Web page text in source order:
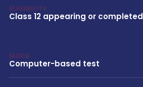
Class 12 appearing or completed
Computer-based test